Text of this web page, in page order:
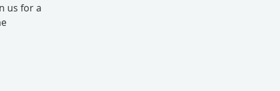
us for a